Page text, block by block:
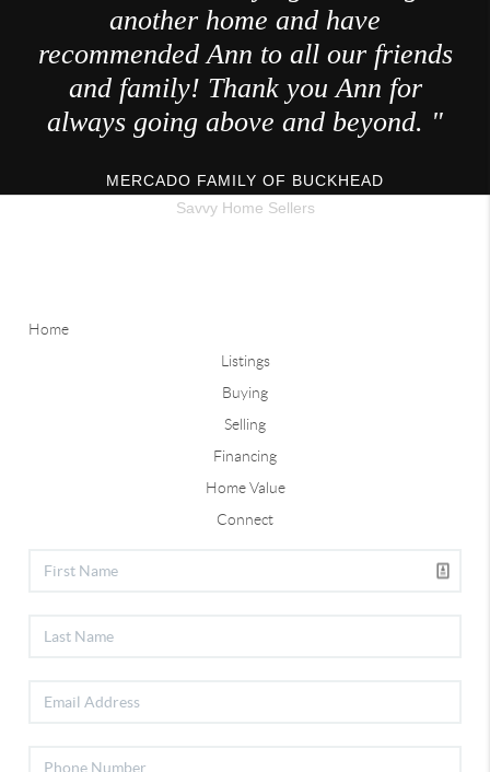
another home and have
recommended Ann to all our friends
and family! Thank you Ann for
always going above and beyond. "
MERCADO FAMILY OF BUCKHEAD
Savvy Home Sellers
Home
Listings
Buying
Selling
Financing
Home Value
Connect